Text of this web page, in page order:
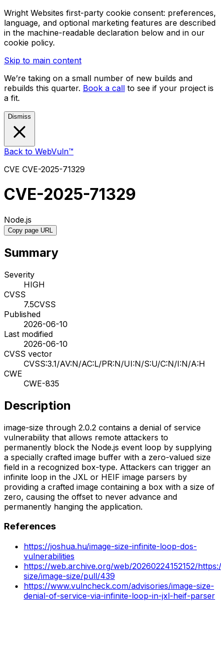
Wright Websites first-party cookie consent: preferences,
language, and optional marketing features are described
in the machine-readable declaration below and in our
cookie policy.
Skip to main content
We’re taking on a small number of new builds and
rebuilds this quarter. Book a call to see if your project is
a fit.
Dismiss
Back to WebVuln™
CVE CVE-2025-71329
CVE-2025-71329
Node.js
Copy page URL
Summary
Severity
HIGH
CVSS
7.5CVSS
Published
2026-06-10
Last modified
2026-06-10
CVSS vector
CVSS:3.1/AV:N/AC:L/PR:N/UI:N/S:U/C:N/I:N/A:H
CWE
CWE-835
Description
image-size through 2.0.2 contains a denial of service
vulnerability that allows remote attackers to
permanently block the Node.js event loop by supplying
a specially crafted image buffer with a zero-valued size
field in a recognized box-type. Attackers can trigger an
infinite loop in the JXL or HEIF image parsers by
providing a crafted image containing a box with a size of
zero, causing the offset to never advance and
permanently hanging the application.
References
https://joshua.hu/image-size-infinite-loop-dos-
vulnerabilities
https://web.archive.org/web/20260224152152/
size/image-size/pull/439
https://www.vulncheck.com/advisories/image-size-
denial-of-service-via-infinite-loop-in-jxl-heif-parser